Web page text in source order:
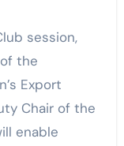
session,
the
Export
Chair of the
enable